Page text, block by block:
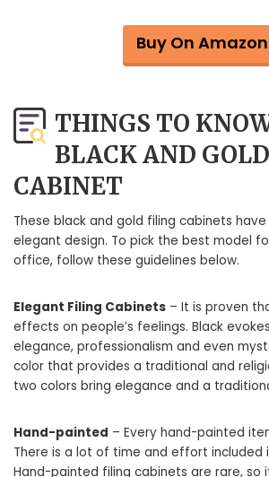
Buy On Amazon
THINGS TO
BLACK AND
CABINET
These black and gold filing cabinets
elegant design. To pick the best model
office, follow these guidelines below.
Elegant Filing Cabinets – It is proven
effects on people’s feelings. Black
elegance, professionalism and even
color that provides a traditional and
two colors bring elegance and a
Hand-painted – Every hand-painted
There is a lot of time and effort included
Hand-painted filing cabinets are rare, so